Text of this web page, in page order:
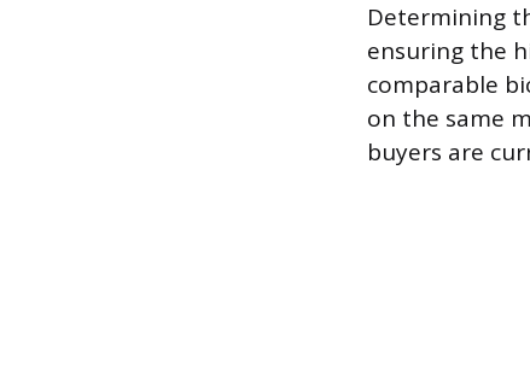
Determining
ensuring the
comparable
on the same
buyers are